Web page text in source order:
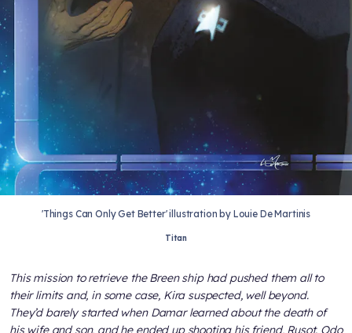
'Things Can Only Get Better' illustration by Louie De Martinis
Titan
This mission to retrieve the Breen ship had pushed them all to
their limits and, in some case, Kira suspected, well beyond.
They’d barely started when Damar learned about the death of
his wife and son, and he ended up shooting his friend, Rusot. Odo